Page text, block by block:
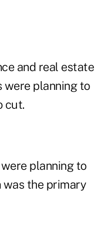
and real estate
were planning to
cut.
planning to
was the primary